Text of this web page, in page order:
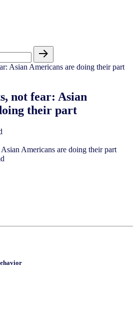
not fear: Asian
their part
Americans are doing their part